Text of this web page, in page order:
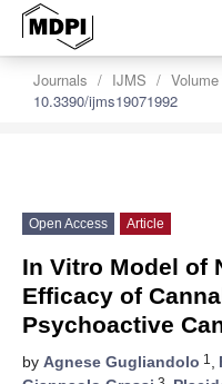
Journals IJMS
10.3390/ijms19071992
Open Access Article
In Vitro Model of
Efficacy of
Psychoactive
by Agnese Gugliandolo 1 ,